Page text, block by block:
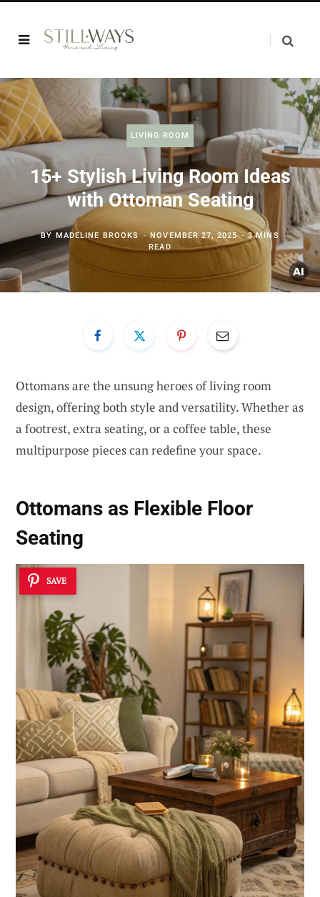
LIVING ROOM
15+ Stylish Living Room Ideas
with Ottoman Seating
BY MADELINE BROOKS NOVEMBER 27, 2025
3 MINS
READ
Ottomans are the unsung heroes of living room
design, offering both style and versatility. Whether as
a footrest, extra seating, or a coffee table, these
multipurpose pieces can redefine your space.
Ottomans as Flexible Floor
Seating
SAVE